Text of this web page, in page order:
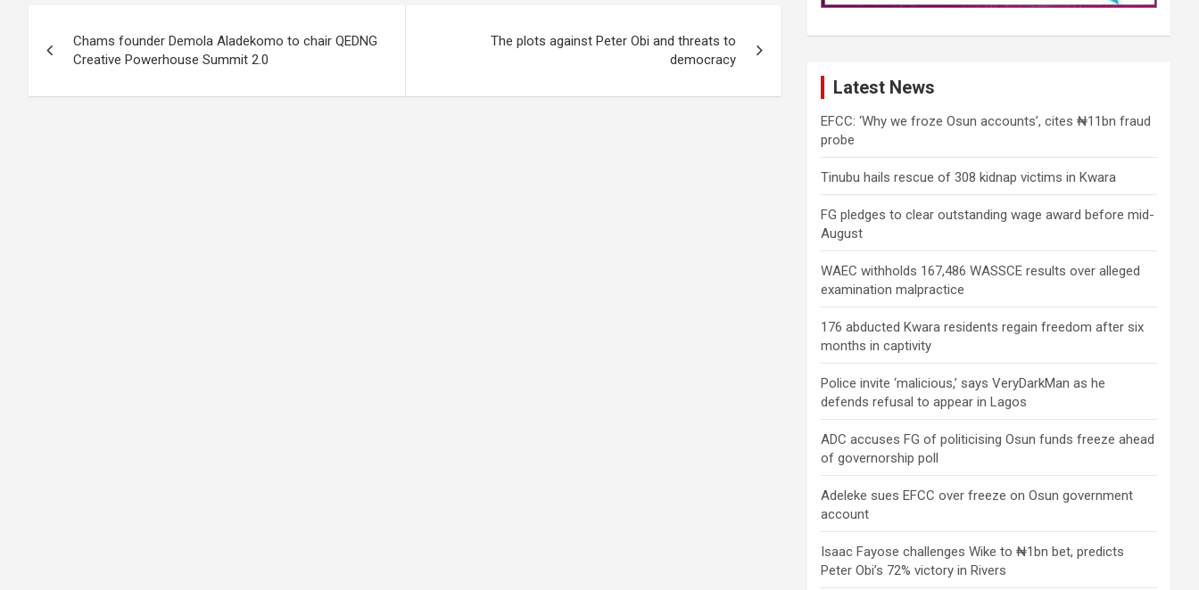
navigation
Chams founder Demola Aladekomo to chair QEDNG
Creative Powerhouse Summit 2.0
The plots against Peter Obi and threats to
democracy
Latest News
EFCC: ‘Why we froze Osun accounts’, cites ₦11bn fraud
probe
Tinubu hails rescue of 308 kidnap victims in Kwara
FG pledges to clear outstanding wage award before mid-
August
WAEC withholds 167,486 WASSCE results over alleged
examination malpractice
176 abducted Kwara residents regain freedom after six
months in captivity
Police invite ‘malicious,’ says VeryDarkMan as he
defends refusal to appear in Lagos
ADC accuses FG of politicising Osun funds freeze ahead
of governorship poll
Adeleke sues EFCC over freeze on Osun government
account
Isaac Fayose challenges Wike to ₦1bn bet, predicts
Peter Obi’s 72% victory in Rivers